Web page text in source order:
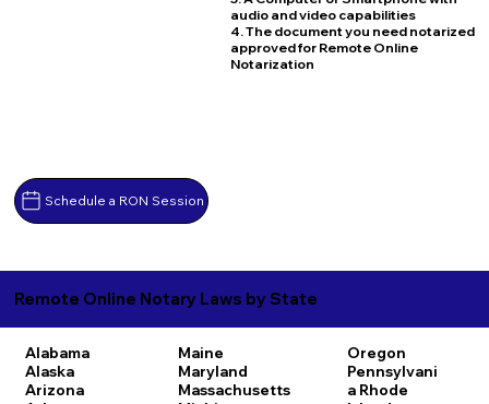
Schedule a RON Session
audio and video capabilities
4. The document you need notarized
approved for Remote Online
Notarization
Remote Online Notary Laws by State
Alabama
Alaska
Arizona
Maine
Maryland
Massachusetts
Oregon
Pennsylvani
a Rhode